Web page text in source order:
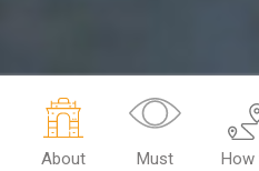
About
Must
How